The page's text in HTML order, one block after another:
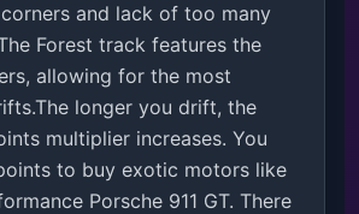
and lack of too many
Forest track features the
allowing for the most
longer you drift, the
multiplier increases. You
to buy exotic motors like
Porsche 911 GT. There